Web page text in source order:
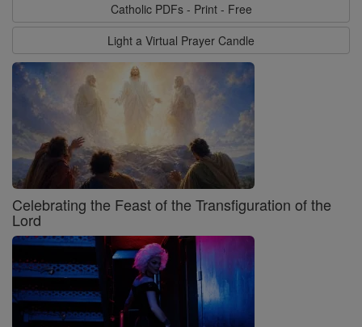
Catholic PDFs - Print - Free
Light a Virtual Prayer Candle
Celebrating the Feast of the Transfiguration of the
Lord